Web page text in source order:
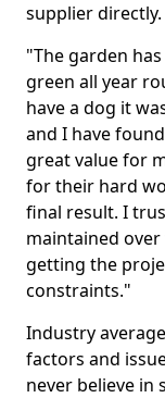
supplier directly.
"The garden
green all year
have a dog it
and I have
great value for
for their hard
final result. I
maintained
getting the
constraints."
Industry
factors and
never believe in